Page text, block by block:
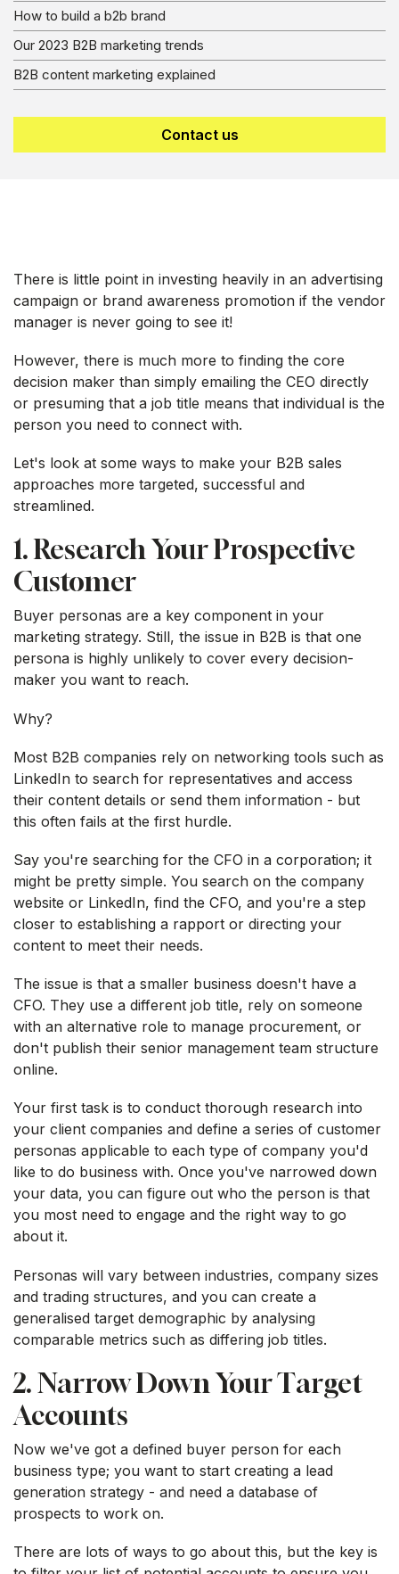
How to build a b2b brand
Our 2023 B2B marketing trends
B2B content marketing explained
Contact us
There is little point in investing heavily in an advertising
campaign or brand awareness promotion if the vendor
manager is never going to see it!
However, there is much more to finding the core
decision maker than simply emailing the CEO directly
or presuming that a job title means that individual is the
person you need to connect with.
Let's look at some ways to make your B2B sales
approaches more targeted, successful and
streamlined.
1. Research Your Prospective
Customer
Buyer personas are a key component in your
marketing strategy. Still, the issue in B2B is that one
persona is highly unlikely to cover every decision-
maker you want to reach.
Why?
Most B2B companies rely on networking tools such as
LinkedIn to search for representatives and access
their content details or send them information - but
this often fails at the first hurdle.
Say you're searching for the CFO in a corporation; it
might be pretty simple. You search on the company
website or LinkedIn, find the CFO, and you're a step
closer to establishing a rapport or directing your
content to meet their needs.
The issue is that a smaller business doesn't have a
CFO. They use a different job title, rely on someone
with an alternative role to manage procurement, or
don't publish their senior management team structure
online.
Your first task is to conduct thorough research into
your client companies and define a series of customer
personas applicable to each type of company you'd
like to do business with. Once you've narrowed down
your data, you can figure out who the person is that
you most need to engage and the right way to go
about it.
Personas will vary between industries, company sizes
and trading structures, and you can create a
generalised target demographic by analysing
comparable metrics such as differing job titles.
2. Narrow Down Your Target
Accounts
Now we've got a defined buyer person for each
business type; you want to start creating a lead
generation strategy - and need a database of
prospects to work on.
There are lots of ways to go about this, but the key is